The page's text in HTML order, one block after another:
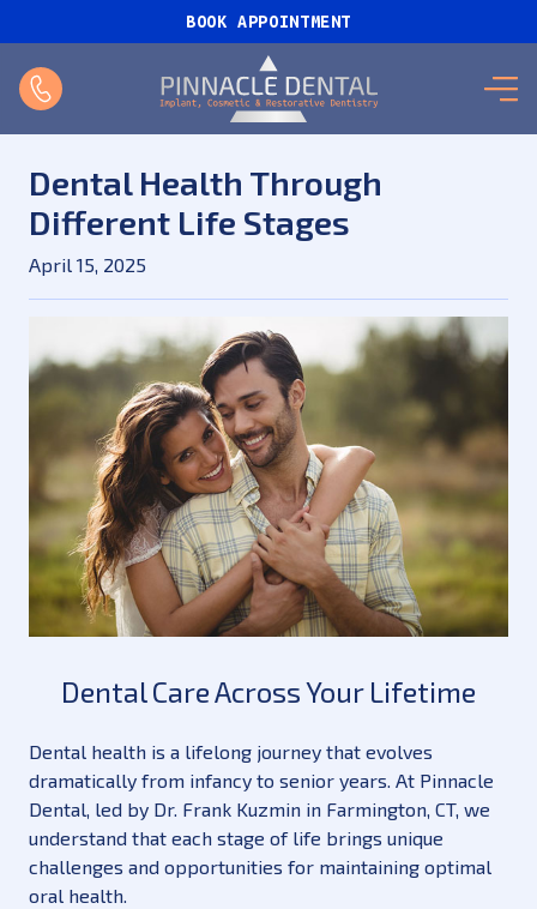
BOOK APPOINTMENT
Dental Health Through
Different Life Stages
April 15, 2025
Dental Care Across Your Lifetime
Dental health is a lifelong journey that evolves
dramatically from infancy to senior years. At Pinnacle
Dental, led by Dr. Frank Kuzmin in Farmington, CT, we
understand that each stage of life brings unique
challenges and opportunities for maintaining optimal
oral health.